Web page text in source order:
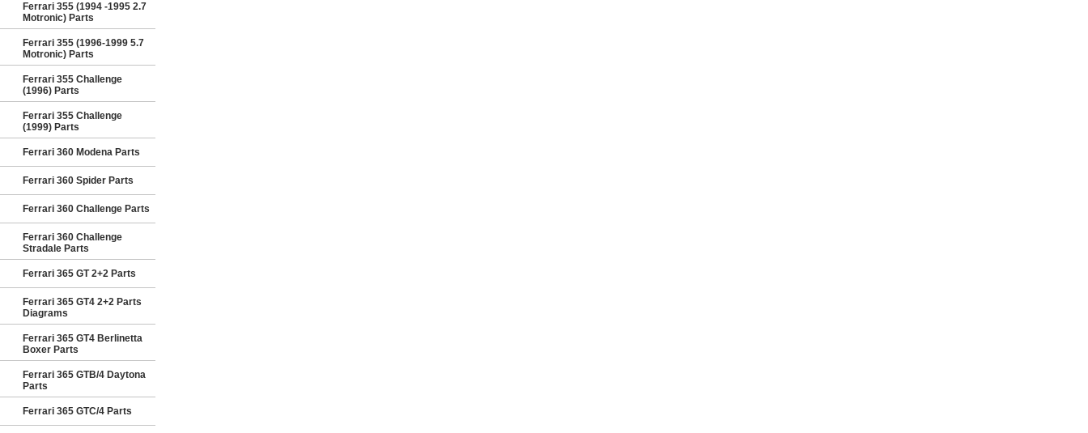
Ferrari 355 (1994 -1995 2.7
Motronic) Parts
Ferrari 355 (1996-1999 5.7
Motronic) Parts
Ferrari 355 Challenge
(1996) Parts
Ferrari 355 Challenge
(1999) Parts
Ferrari 360 Modena Parts
Ferrari 360 Spider Parts
Ferrari 360 Challenge Parts
Ferrari 360 Challenge
Stradale Parts
Ferrari 365 GT 2+2 Parts
Ferrari 365 GT4 2+2 Parts
Diagrams
Ferrari 365 GT4 Berlinetta
Boxer Parts
Ferrari 365 GTB/4 Daytona
Parts
Ferrari 365 GTC/4 Parts